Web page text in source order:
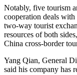
Notably, five tourism
cooperation deals
two-way tourist
resources of both
China cross-border
Yang Qian, General
said his company has